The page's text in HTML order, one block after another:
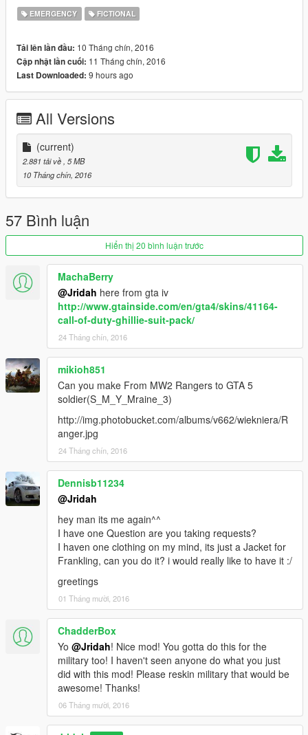
some of the screenshots.
EMERGENCY FICTIONAL
Tải lên lần đầu: 10 Tháng chín, 2016
Cập nhật lần cuối: 11 Tháng chín, 2016
Last Downloaded: 9 hours ago
All Versions
(current)
2.881 tải về , 5 MB
10 Tháng chín, 2016
57 Bình luận
Hiển thị 20 bình luận trước
MachaBerry
@Jridah here from gta iv
http://www.gtainside.com/en/gta4/skins/41164-
call-of-duty-ghillie-suit-pack/
24 Tháng chín, 2016
mikioh851
Can you make From MW2 Rangers to GTA 5
soldier(S_M_Y_Mraine_3)
http://img.photobucket.com/albums/v662/wiekniera/R
anger.jpg
24 Tháng chín, 2016
Dennisb11234
@Jridah
hey man its me again^^
I have one Question are you taking requests?
I haven one clothing on my mind, its just a Jacket for
Frankling, can you do it? i would really like to have it :/
greetings
01 Tháng mười, 2016
ChadderBox
Yo @Jridah! Nice mod! You gotta do this for the
military too! I haven't seen anyone do what you just
did with this mod! Please reskin military that would be
awesome! Thanks!
06 Tháng mười, 2016